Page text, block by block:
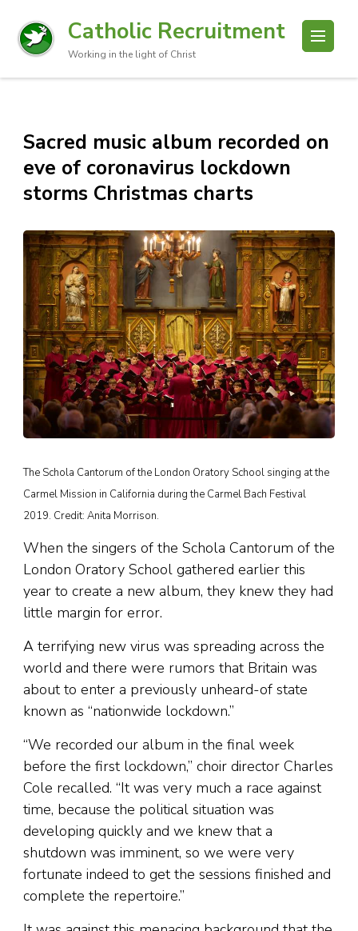
Catholic Recruitment
Working in the light of Christ
Sacred music album recorded on
eve of coronavirus lockdown
storms Christmas charts
The Schola Cantorum of the London Oratory School singing at the
Carmel Mission in California during the Carmel Bach Festival
2019. Credit: Anita Morrison.
When the singers of the Schola Cantorum of the
London Oratory School gathered earlier this
year to create a new album, they knew they had
little margin for error.
A terrifying new virus was spreading across the
world and there were rumors that Britain was
about to enter a previously unheard-of state
known as “nationwide lockdown.”
“We recorded our album in the final week
before the first lockdown,” choir director Charles
Cole recalled. “It was very much a race against
time, because the political situation was
developing quickly and we knew that a
shutdown was imminent, so we were very
fortunate indeed to get the sessions finished and
complete the repertoire.”